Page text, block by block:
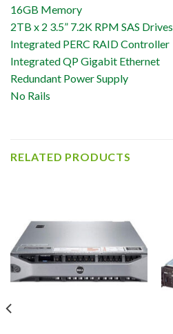
16GB Memory
2TB x 2 3.5” 7.2K RPM SAS Drives
Integrated PERC RAID Controller
Integrated QP Gigabit Ethernet
Redundant Power Supply
No Rails
RELATED PRODUCTS